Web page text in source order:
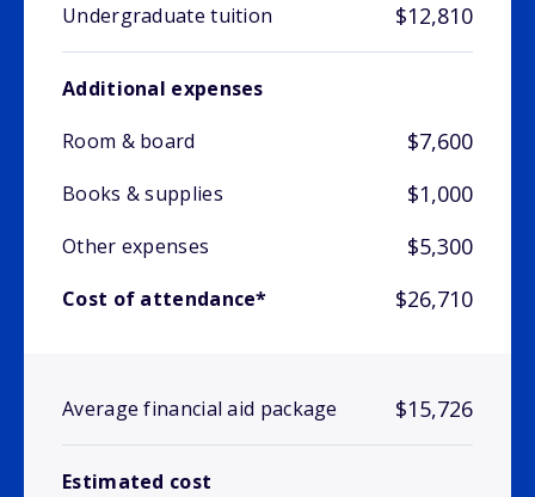
Undergraduate tuition $12,810
Additional expenses
Room & board
$7,600
Books & supplies $1,000
Other expenses $5,300
Cost of attendance* $26,710
Average financial aid package $15,726
Estimated cost